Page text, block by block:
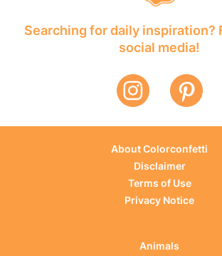
Searching for daily inspiration?
social media!
About Colorconfetti
Disclaimer
Terms of Use
Privacy Notice
Animals